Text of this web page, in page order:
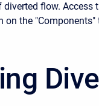
flow. Access
on the